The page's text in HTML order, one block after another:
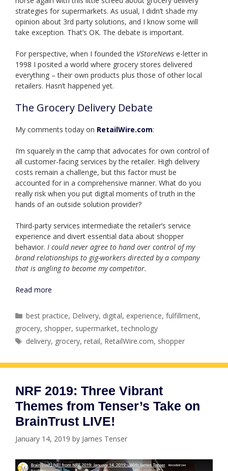
strategies for supermarkets. As usual, I didn’t shade my
opinion about 3rd party solutions, and I know some will
take exception. That’s OK. The debate is important.
For perspective, when I founded the VStoreNews e-letter in
1998 I posited a world where grocery stores delivered
everything – their own products plus those of other local
retailers. Hasn’t happened yet.
The Grocery Delivery Debate
My comments today on RetailWire.com:
I’m squarely in the camp that advocates for own control of
all customer-facing services by the retailer. High delivery
costs remain a challenge, but this factor must be
accounted for in a comprehensive manner. What do you
really risk when you put digital moments of truth in the
hands of an outside solution provider?
Third-party services intermediate the retailer’s service
experience and divert essential data about shopper
behavior. I could never agree to hand over control of my
brand relationships to gig-workers directed by a company
that is angling to become my competitor.
Read more
Categories
best practice, Delivery, digital, experience,fulfillment,
grocery, shopper, supermarket,technology
Tags
delivery, grocery,retail, RetailWire.com, shopper
NRF 2019: Three Vibrant
Themes from Tenser’s Take on
BrainTrust LIVE!
January 14, 2019 by James Tenser